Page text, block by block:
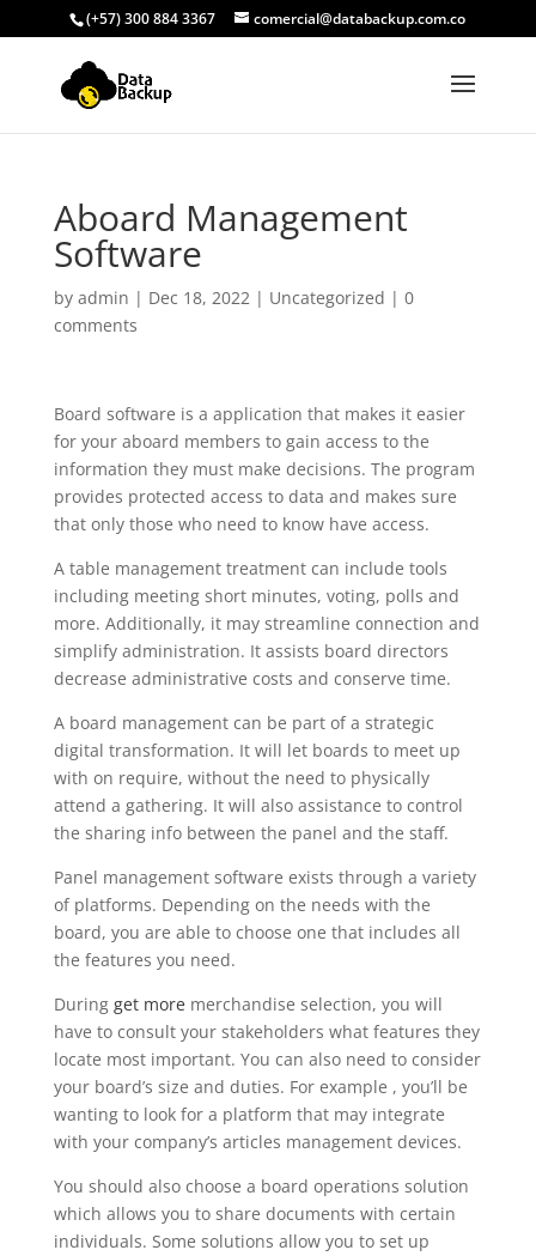
(+57) 300 884 3367 comercial@databackup.com.co
Aboard Management
Software
by admin | Dec 18, 2022| Uncategorized | 0
comments
Board software is a application that makes it easier
for your aboard members to gain access to the
information they must make decisions. The program
provides protected access to data and makes sure
that only those who need to know have access.
A table management treatment can include tools
including meeting short minutes, voting, polls and
more. Additionally, it may streamline connection and
simplify administration. It assists board directors
decrease administrative costs and conserve time.
A board management can be part of a strategic
digital transformation. It will let boards to meet up
with on require, without the need to physically
attend a gathering. It will also assistance to control
the sharing info between the panel and the staff.
Panel management software exists through a variety
of platforms. Depending on the needs with the
board, you are able to choose one that includes all
the features you need.
During get moremerchandise selection, you will
have to consult your stakeholders what features they
locate most important. You can also need to consider
your board’s size and duties. For example , you’ll be
wanting to look for a platform that may integrate
with your company’s articles management devices.
You should also choose a board operations solution
which allows you to share documents with certain
individuals. Some solutions allow you to set up